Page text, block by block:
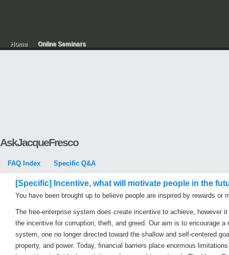
Home Online Seminars
AskJacqueFresco
FAQ Index Specific Q&A
[Specific] Incentive, what will motivate people in the
You have been brought up to believe people are inspired by rewards or
The free-enterprise system does create incentive to achieve, however
the incentive for corruption, theft, and greed. Our aim is to encourage a
system, one no longer directed toward the shallow and self-centered
property, and power. Today, financial barriers place enormous